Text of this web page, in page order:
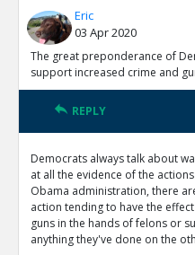
TE
Eric
Democrat-
0
0
Level:1
TE
misdemeanor
0
0
Level:1
Eric 04-Apr
Eric
03 Apr 2020
The great preponderance of
support increased crime and
REPLY
Democrats always talk about
at all the evidence of the
Obama administration, there
action tending to have the
guns in the hands of felons or
anything they've done on the